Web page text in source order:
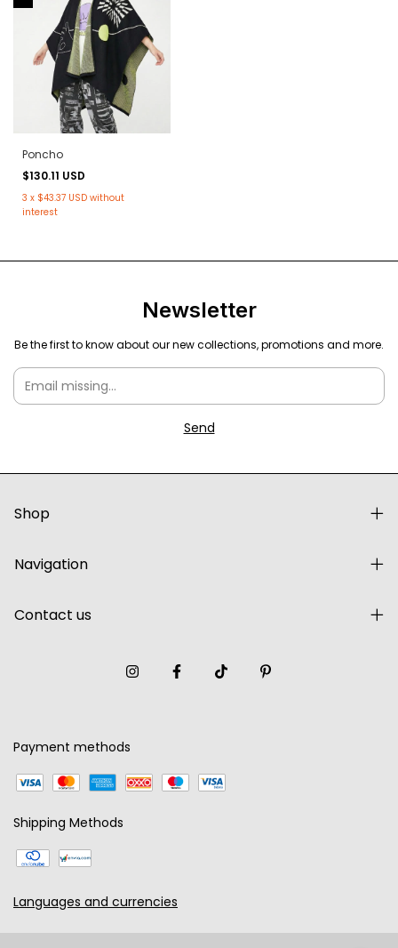
Poncho
$130.11 USD
3 x $43.37 USD without
interest
Newsletter
Be the first to know about our new collections, promotions and more.
Shop
Navigation
Contact us
Payment methods
Shipping Methods
Languages and currencies